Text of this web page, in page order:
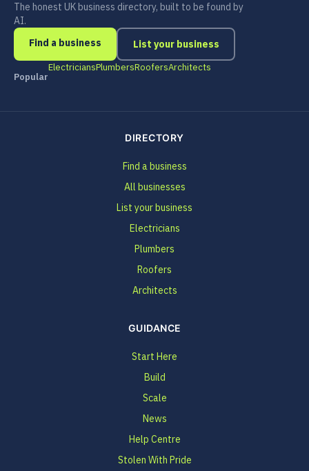
The honest UK business directory, built to be found by
AI.
Find a business
List your business
Popular
ElectriciansPlumbersRoofersArchitects
DIRECTORY
Find a business
All businesses
List your business
Electricians
Plumbers
Roofers
Architects
GUIDANCE
Start Here
Build
Scale
News
Help Centre
Stolen With Pride